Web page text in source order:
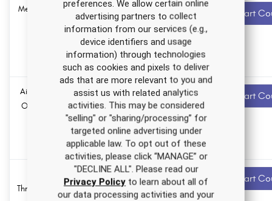
Medication Errors
Nursing CE
1.5 ANCC
contact hours
0.0
Pharmacology
hours
Recommended Start
Air Quality in the
Operating Suite
Nursing CE
1.0 ANCC
contact hours
0.0
Pharmacology
hours
Recommended Start
Thromboembolism
2.5 ANCC
contact hours
Recommended Start
preferences. We allow certain online
advertising partners to collect
information from our services (e.g.,
device identifiers and usage
information) through technologies
such as cookies and pixels to deliver
ads that are more relevant to you and
assist us with related analytics
activities. This may be considered
"selling" or "sharing/processing” for
targeted online advertising under
applicable law. To opt out of these
activities, please click “MANAGE” or
"DECLINE ALL". Please read our
Privacy Policyto learn about all of
our data processing activities and your